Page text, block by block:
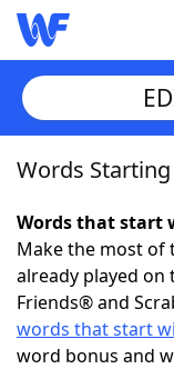
Home
Words With
NYT
Scrabble
Words
Words that start
Make the most of
already played on
Friends® and
words that start
word bonus and